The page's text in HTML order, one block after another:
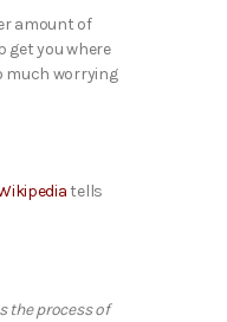
amount of
get you where
much worrying
tells
the process of